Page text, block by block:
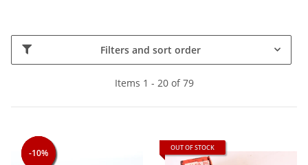
Filters and sort order
Items 1 - 20 of 79
-10%
-10%
-10% OUT OF STOCK